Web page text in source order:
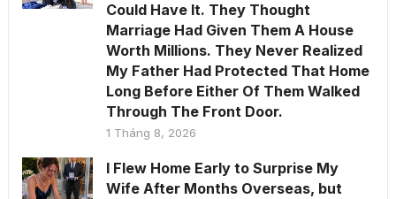
Could Have It. They Thought
Marriage Had Given Them A House
Worth Millions. They Never Realized
My Father Had Protected That Home
Long Before Either Of Them Walked
Through The Front Door.
1 Tháng 8, 2026
I Flew Home Early to Surprise My
Wife After Months Overseas, but